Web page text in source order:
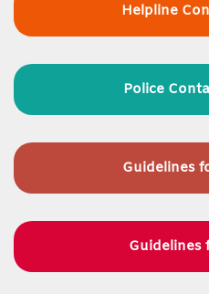
Helpline
Police
Guidelines
Guidelines